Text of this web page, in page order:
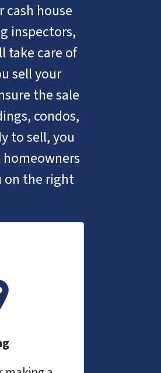
house
inspectors,
take care of
sell your
the sale
condos,
to sell, you
on the right